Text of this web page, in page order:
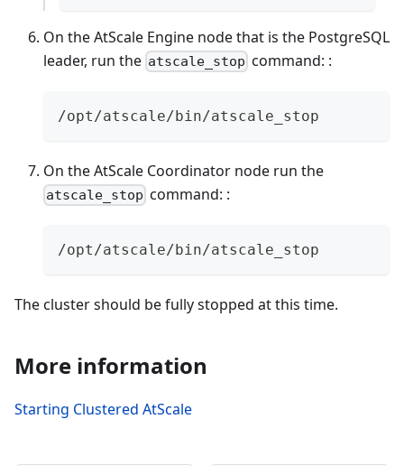
On the AtScale Engine node that is the PostgreSQL
leader, run the atscale_stop command: :
/opt/atscale/bin/atscale_stop
On the AtScale Coordinator node run the
atscale_stop command: :
/opt/atscale/bin/atscale_stop
The cluster should be fully stopped at this time.
More information
Starting Clustered AtScale